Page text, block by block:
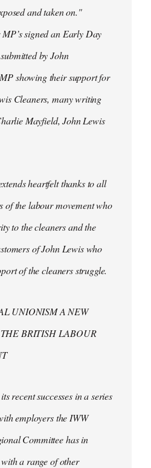
and taken on."
signed an Early Day
by John
showing their support for
Cleaners, many writing
Mayfield, John Lewis
heartfelt thanks to all
of the labour movement who
to the cleaners and the
of John Lewis who
of the cleaners struggle.
UNIONISM A NEW
BRITISH LABOUR
recent successes in a series
employers the IWW
Committee has in
a range of other